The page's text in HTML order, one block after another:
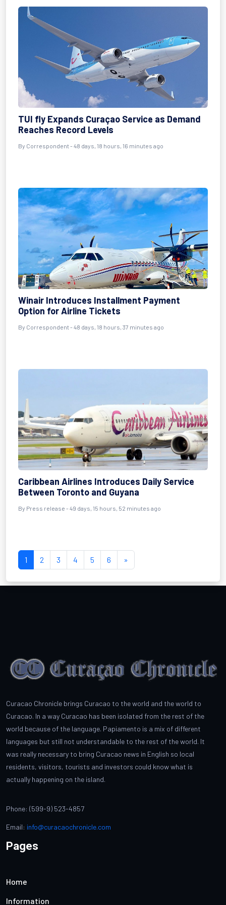
TUI fly Expands Curaçao Service as Demand
Reaches Record Levels
By Correspondent- 48 days, 18 hours, 16 minutes ago
Winair Introduces Installment Payment
Option for Airline Tickets
By Correspondent- 48 days, 18 hours, 37 minutes ago
Caribbean Airlines Introduces Daily Service
Between Toronto and Guyana
By Press release - 49 days, 15 hours, 52 minutes ago
1 2 3 4 5 6 »
Curacao Chronicle brings Curacao to the world and the world to
Curacao. In a way Curacao has been isolated from the rest of the
world because of the language. Papiamento is a mix of different
languages but still not understandable to the rest of the world. It
was really necessary to bring Curacao news in English so local
residents, visitors, tourists and investors could know what is
actually happening on the island.
Phone: (599-9) 523-4857
Email: info@curacaochronicle.com
Pages
Home
Information